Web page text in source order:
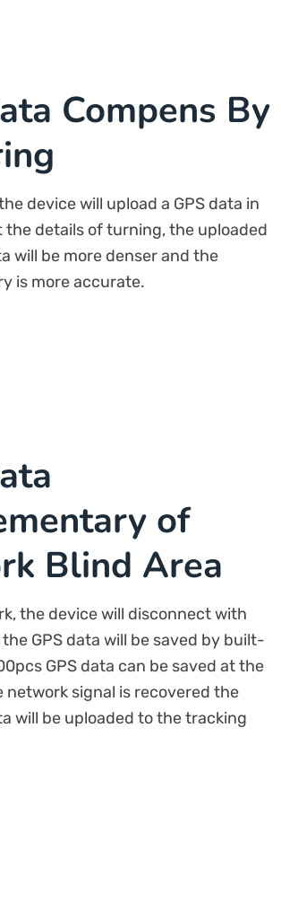
Compens By
device will upload a GPS data in
the details of turning, the uploaded
will be more denser and the
is more accurate.
of
Blind Area
the device will disconnect with
GPS data will be saved by built-
GPS data can be saved at the
network signal is recovered the
will be uploaded to the tracking